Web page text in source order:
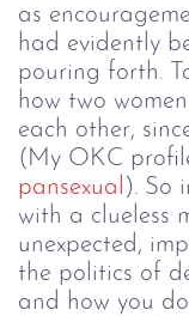
as
had evidently
pouring forth.
how two
each other,
(My OKC
pansexual ). So
with a clueless
unexpected,
the politics of
and how you